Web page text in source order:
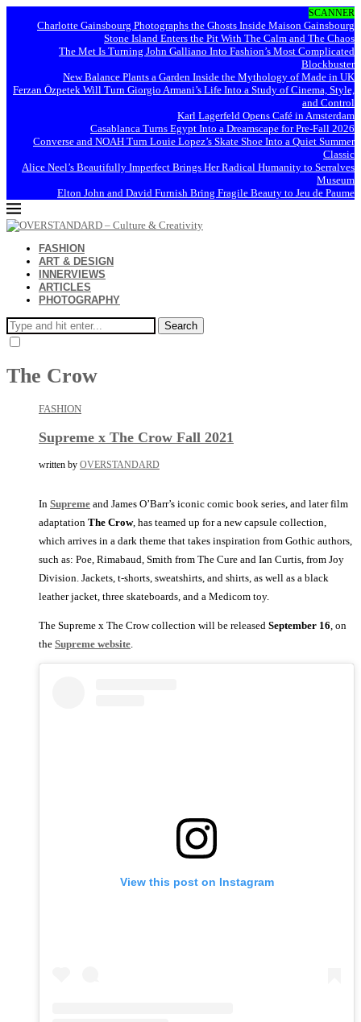
SCANNER
Charlotte Gainsbourg Photographs the Ghosts Inside Maison Gainsbourg
Stone Island Enters the Pit With The Calm and The Chaos
The Met Is Turning John Galliano Into Fashion’s Most Complicated
Blockbuster
New Balance Plants a Garden Inside the Mythology of Made in UK
Ferzan Özpetek Will Turn Giorgio Armani’s Life Into a Study of Cinema, Style,
and Control
Karl Lagerfeld Opens Café in Amsterdam
Casablanca Turns Egypt Into a Dreamscape for Pre-Fall 2026
Converse and NOAH Turn Louie Lopez’s Skate Shoe Into a Quiet Summer
Classic
Alice Neel’s Beautifully Imperfect Brings Her Radical Humanity to Serralves
Museum
Elton John and David Furnish Bring Fragile Beauty to Jeu de Paume
FASHION
ART & DESIGN
INNERVIEWS
ARTICLES
PHOTOGRAPHY
Search
The Crow
FASHION
Supreme x The Crow Fall 2021
written by OVERSTANDARD
In Supreme and James O’Barr’s iconic comic book series, and later film
adaptation The Crow, has teamed up for a new capsule collection,
which arrives in a dark theme that takes inspiration from Gothic authors,
such as: Poe, Rimabaud, Smith from The Cure and Ian Curtis, from Joy
Division. Jackets, t-shorts, sweatshirts, and shirts, as well as a black
leather jacket, three skateboards, and a Medicom toy.
The Supreme x The Crow collection will be released September 16, on
the Supreme website.
View this post on Instagram